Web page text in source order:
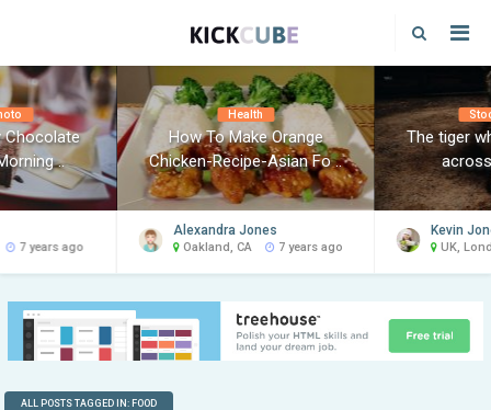
Chocolate
..
7 years ago
Health
How To Make Orange
Chicken-Recipe-Asian Fo ..
Alexandra Jones
Oakland, CA 7 years ago
The tiger
Kevin
UK,
ALL POSTS TAGGED IN: FOOD